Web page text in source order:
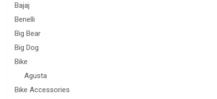
Bajaj
Benelli
Big Bear
Big Dog
Bike
Agusta
Bike Accessories